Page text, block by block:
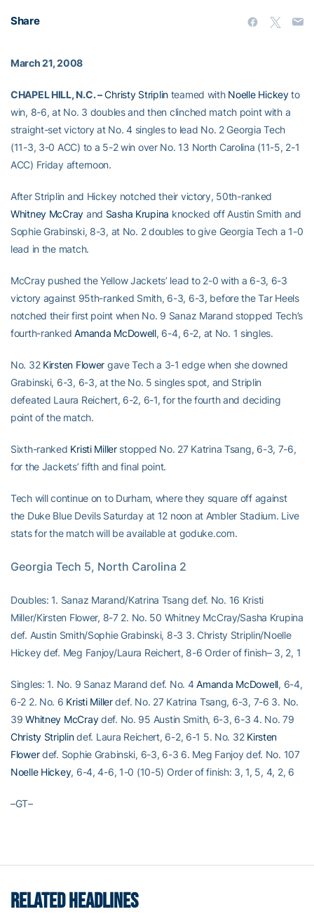
Share
March 21, 2008
CHAPEL HILL, N.C. – Christy Striplinteamed with Noelle Hickeyto
win, 8-6, at No. 3 doubles and then clinched match point with a
straight-set victory at No. 4 singles to lead No. 2 Georgia Tech
(11-3, 3-0 ACC) to a 5-2 win over No. 13 North Carolina (11-5, 2-1
ACC) Friday afternoon.
After Striplin and Hickey notched their victory, 50th-ranked
Whitney McCray and Sasha Krupina knocked off Austin Smith and
Sophie Grabinski, 8-3, at No. 2 doubles to give Georgia Tech a 1-0
lead in the match.
McCray pushed the Yellow Jackets’ lead to 2-0 with a 6-3, 6-3
victory against 95th-ranked Smith, 6-3, 6-3, before the Tar Heels
notched their first point when No. 9 Sanaz Marand stopped Tech’s
fourth-rankedAmanda McDowell, 6-4, 6-2, at No. 1 singles.
No. 32 Kirsten Flower gave Tech a 3-1 edge when she downed
Grabinski, 6-3, 6-3, at the No. 5 singles spot, and Striplin
defeated Laura Reichert, 6-2, 6-1, for the fourth and deciding
point of the match.
Sixth-ranked Kristi Millerstopped No. 27 Katrina Tsang, 6-3, 7-6,
for the Jackets’ fifth and final point.
Tech will continue on to Durham, where they square off against
the Duke Blue Devils Saturday at 12 noon at Ambler Stadium. Live
stats for the match will be available at goduke.com.
Georgia Tech 5, North Carolina 2
Doubles: 1. Sanaz Marand/Katrina Tsang def. No. 16 Kristi
Miller/Kirsten Flower, 8-7 2. No. 50 Whitney McCray/Sasha Krupina
def. Austin Smith/Sophie Grabinski, 8-3 3. Christy Striplin/Noelle
Hickey def. Meg Fanjoy/Laura Reichert, 8-6 Order of finish– 3, 2, 1
Singles: 1. No. 9 Sanaz Marand def. No. 4Amanda McDowell, 6-4,
6-2 2. No. 6 Kristi Millerdef. No. 27 Katrina Tsang, 6-3, 7-6 3. No.
39Whitney McCraydef. No. 95 Austin Smith, 6-3, 6-3 4. No. 79
Christy Striplindef. Laura Reichert, 6-2, 6-1 5. No. 32 Kirsten
Flowerdef. Sophie Grabinski, 6-3, 6-3 6. Meg Fanjoy def. No. 107
Noelle Hickey, 6-4, 4-6, 1-0 (10-5) Order of finish: 3, 1, 5, 4, 2, 6
–GT–
RELATED HEADLINES